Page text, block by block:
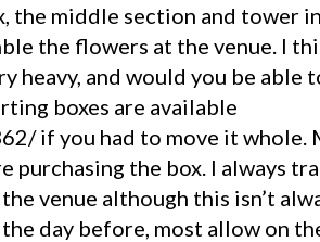
the middle section and tower in
the flowers at the venue. I
heavy, and would you be able
boxes are available
if you had to move it whole.
purchasing the box. I always
venue although this isn’t
day before, most allow on